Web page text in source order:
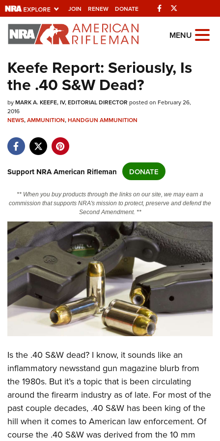
JOIN RENEW DONATE Facebook
Explore The NRA
Universe Of Websites
Quick Links
NRA.ORG
Manage Your Membership
NRA Near You
Friends of NRA
State and Federal Gun Laws
Politics, Policy and Legislation
CLUBS AND ASSOCIATIONS
Affiliated Clubs, Ranges and Businesses
COMPETITIVE SHOOTING
NRA Day
Competitive Shooting Programs
America's Rifle Challenge
Competitor Classification Lookup
Adaptive Shooting
Great American Outdoor Show
NRA Whittington Center
EVENTS AND ENTERTAINMENT
Women's Wilderness Escape
NRA Whittington Center
Friends of NRA
Great American Outdoor Show
NRA Annual Meetings & Exhibits
NRA Day
NRA Country
Competitive Shooting Programs
NRA Gun Gurus
FIREARMS TRAINING
NRA Gun Safety Rules
Firearm Training
Become An NRA Instructor
Become A Training Counselor
NRA Range Safety Officers
Shooting Sports Coach Development
Adaptive Shooting
NRA Gunsmithing Schools
GIVING
Ring of Freedom
Institute for Legislative Action
NRA Whittington Center
NRA Firearms For Freedom
History Of The NRA
NRA Museums
I Have This Old Gun
NRA Gun Gurus
HUNTING
Hunter Education
Youth Hunter Education Challenge
NRA Whittington Center
Great American Outdoor Show
LAW ENFORCEMENT, MILITARY, SECURITY
Law Enforcement, Military, Security
MEDIA AND PUBLICATIONS
NRA Blog
MEMBERSHIP
MENU
Keefe Report: Seriously, Is
the .40 S&W Dead?
byMARK A. KEEFE, IV, EDITORIAL DIRECTOR posted on February 26,
2016
NEWS,AMMUNITION,HANDGUN AMMUNITION
Support NRA American Rifleman DONATE
** When you buy products through the links on our site, we may earn a
commission that supports NRA's mission to protect, preserve and defend the
Second Amendment. **
Is the .40 S&W dead? I know, it sounds like an
inflammatory newsstand gun magazine blurb from
the 1980s. But it’s a topic that is been circulating
around the firearm industry as of late. For most of the
past couple decades, .40 S&W has been king of the
hill when it comes to American law enforcement. Of
course the .40 S&W was derived from the 10 mm